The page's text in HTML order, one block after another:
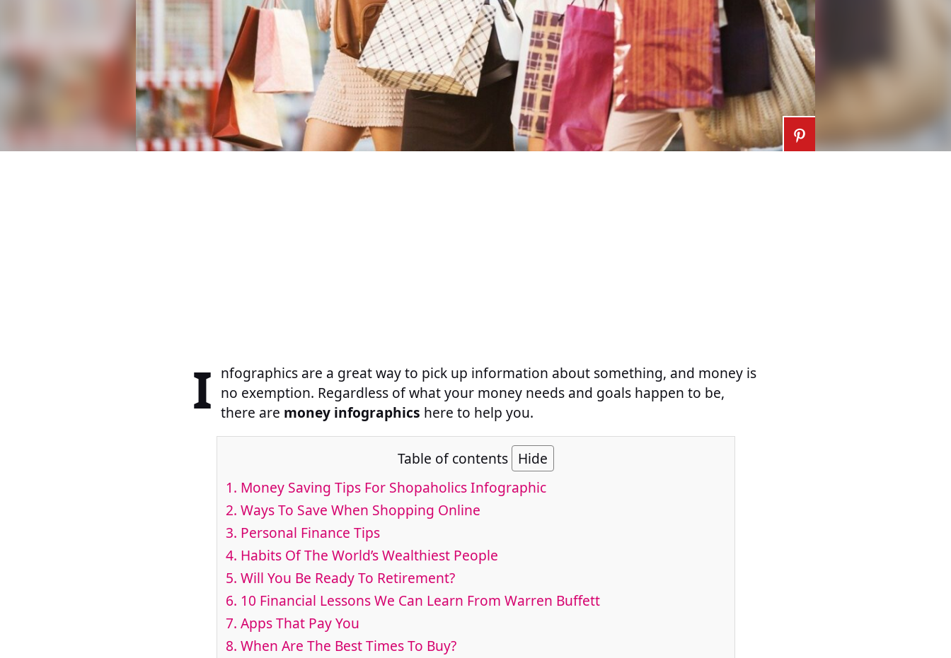
I nfographics are a great way to pick up information about something, and money is
no exemption. Regardless of what your money needs and goals happen to be,
there are money infographics here to help you.
Table of contents Hide
1. Money Saving Tips For Shopaholics Infographic
2. Ways To Save When Shopping Online
3. Personal Finance Tips
4. Habits Of The World’s Wealthiest People
5. Will You Be Ready To Retirement?
6. 10 Financial Lessons We Can Learn From Warren Buffett
7. Apps That Pay You
8. When Are The Best Times To Buy?